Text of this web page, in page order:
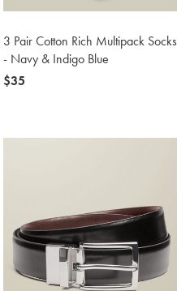
3 Pair Cotton Rich Multipack Socks
- Navy & Indigo Blue
now
$35